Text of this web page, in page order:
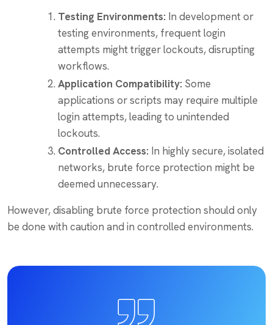
Testing Environments: In development or
testing environments, frequent login
attempts might trigger lockouts, disrupting
workflows.
Application Compatibility: Some
applications or scripts may require multiple
login attempts, leading to unintended
lockouts.
Controlled Access: In highly secure, isolated
networks, brute force protection might be
deemed unnecessary.
However, disabling brute force protection should only
be done with caution and in controlled environments.